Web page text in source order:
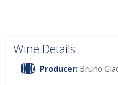
Wine Details
Producer: Bruno